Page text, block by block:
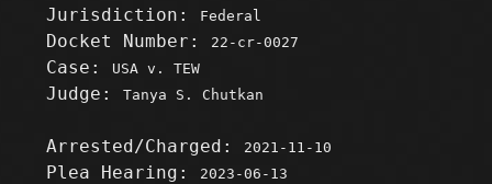
Jurisdiction: Federal
Docket Number: 22-cr-0027
Case: USA v. TEW
Judge:Tanya S. Chutkan
Arrested/Charged: 2021-11-10
Plea Hearing: 2023-06-13